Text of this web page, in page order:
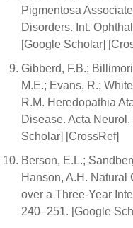
Pigmentosa
Disorders. Int.
[Google Scholar]
Gibberd, F.B.;
M.E.; Evans, R.;
R.M. Heredopathia
Disease. Acta
Scholar] [CrossRef]
Berson, E.L.;
Hanson, A.H. Natural
over a Three-Year
240–251. [Google